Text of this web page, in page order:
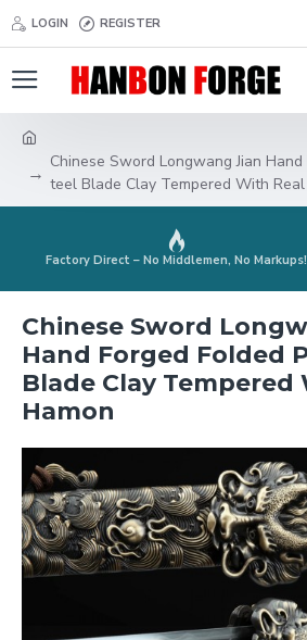
LOGIN REGISTER
Chinese Sword Longwang Jian
teel Blade Clay Tempered With Real
Factory Direct – No Middlemen, No Markups!
Chinese Sword
Hand Forged Folded
Blade Clay Tempered
Hamon